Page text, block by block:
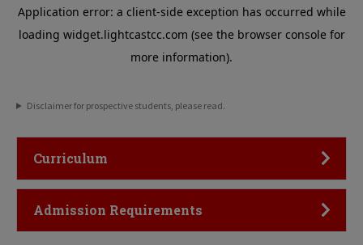
Disclaimer for prospective students, please read.
Click to Open
Curriculum
Click to Open
Admission Requirements